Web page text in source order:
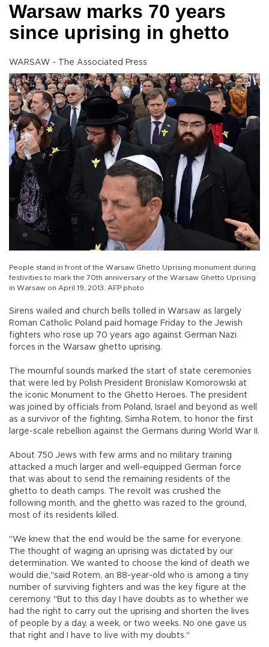
Warsaw marks 70 years
since uprising in ghetto
WARSAW - The Associated Press
People stand in front of the Warsaw Ghetto Uprising monument during
festivities to mark the 70th anniversary of the Warsaw Ghetto Uprising
in Warsaw on April 19, 2013. AFP photo
Sirens wailed and church bells tolled in Warsaw as largely
Roman Catholic Poland paid homage Friday to the Jewish
fighters who rose up 70 years ago against German Nazi
forces in the Warsaw ghetto uprising.
The mournful sounds marked the start of state ceremonies
that were led by Polish President Bronislaw Komorowski at
the iconic Monument to the Ghetto Heroes. The president
was joined by officials from Poland, Israel and beyond as well
as a survivor of the fighting, Simha Rotem, to honor the first
large-scale rebellion against the Germans during World War II.
About 750 Jews with few arms and no military training
attacked a much larger and well-equipped German force
that was about to send the remaining residents of the
ghetto to death camps. The revolt was crushed the
following month, and the ghetto was razed to the ground,
most of its residents killed.
"We knew that the end would be the same for everyone.
The thought of waging an uprising was dictated by our
determination. We wanted to choose the kind of death we
would die,"said Rotem, an 88-year-old who is among a tiny
number of surviving fighters and was the key figure at the
ceremony. "But to this day I have doubts as to whether we
had the right to carry out the uprising and shorten the lives
of people by a day, a week, or two weeks. No one gave us
that right and I have to live with my doubts."